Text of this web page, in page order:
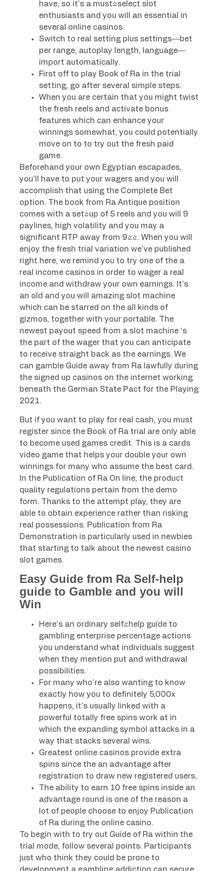
have, so it’s a must-select slot
enthusiasts and you will an essential in
several online casinos.
Switch to real setting plus settings—bet
per range, autoplay length, language—
import automatically.
First off to play Book of Ra in the trial
setting, go after several simple steps.
When you are certain that you might twist
the fresh reels and activate bonus
features which can enhance your
winnings somewhat, you could potentially
move on to to try out the fresh paid
game.
Beforehand your own Egyptian escapades,
you’ll have to put your wagers and you will
accomplish that using the Complete Bet
option. The book from Ra Antique position
comes with a set-up of 5 reels and you will 9
paylines, high volatility and you may a
significant RTP away from 94%. When you will
enjoy the fresh trial variation we’ve published
right here, we remind you to try one of the a
real income casinos in order to wager a real
income and withdraw your own earnings. It’s
an old and you will amazing slot machine
which can be starred on the all kinds of
gizmos, together with your portable. The
newest payout speed from a slot machine ‘s
the part of the wager that you can anticipate
to receive straight back as the earnings. We
can gamble Guide away from Ra lawfully during
the signed up casinos on the internet working
beneath the German State Pact for the Playing
2021.
But if you want to play for real cash, you must
register since the Book of Ra trial are only able
to become used games credit. This is a cards
video game that helps your double your own
winnings for many who assume the best card.
In the Publication of Ra On line, the product
quality regulations pertain from the demo
form. Thanks to the attempt play, they are
able to obtain experience rather than risking
real possessions. Publication from Ra
Demonstration is particularly used in newbies
that starting to talk about the newest casino
slot games.
Easy Guide from Ra Self-help
guide to Gamble and you will
Win
Here’s an ordinary self-help guide to
gambling enterprise percentage actions
you understand what individuals suggest
when they mention put and withdrawal
possibilities.
For many who’re also wanting to know
exactly how you to definitely 5,000x
happens, it’s usually linked with a
powerful totally free spins work at in
which the expanding symbol attacks in a
way that stacks several wins.
Greatest online casinos provide extra
spins since the an advantage after
registration to draw new registered users.
The ability to earn 10 free spins inside an
advantage round is one of the reason a
lot of people choose to enjoy Publication
of Ra during the online casino.
To begin with to try out Guide of Ra within the
trial mode, follow several points. Participants
just who think they could be prone to